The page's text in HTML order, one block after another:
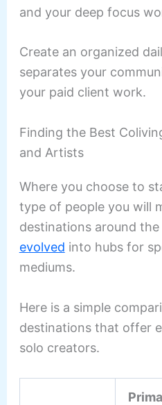
and your deep focus
Create an organized
separates your
your paid client work.
Finding the Best
and Artists
Where you choose to
type of people you will
destinations around
evolved into hubs for
mediums.
Here is a simple
destinations that offer
solo creators.